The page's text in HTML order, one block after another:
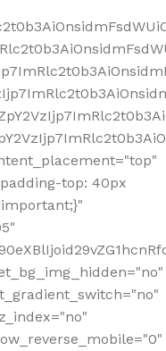
top: 40px